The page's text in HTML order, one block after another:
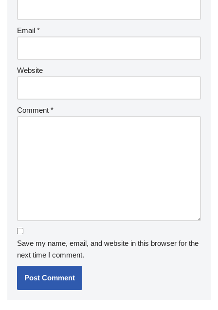
Email *
Website
Comment *
Save my name, email, and website in this browser for the
next time I comment.